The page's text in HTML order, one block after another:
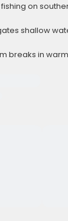
on
shallow
breaks in